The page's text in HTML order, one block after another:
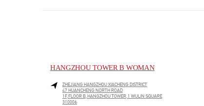
HANGZHOU TOWER B WOMAN
ZHEJIANGHANGZHOUXIACHENG DISTRICT
47 HUANCHENG NORTH ROAD
1F,FLOOR B,HANGZHOU TOWER,1 WULIN SQUARE
310006